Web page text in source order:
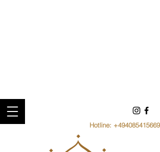
Hotline: +494085415669